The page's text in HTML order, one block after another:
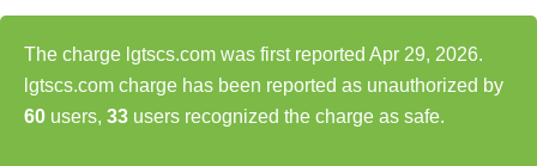
The charge lgtscs.com was first reported Apr 29, 2026.
lgtscs.com charge has been reported as unauthorized by
60 users, 33 users recognized the charge as safe.